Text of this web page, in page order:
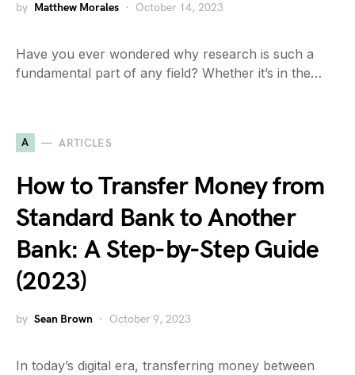
by Matthew Morales October 14, 2023
Have you ever wondered why research is such a
fundamental part of any field? Whether it’s in the…
A ARTICLES
How to Transfer Money from
Standard Bank to Another
Bank: A Step-by-Step Guide
(2023)
by Sean Brown October 9, 2023
In today’s digital era, transferring money between